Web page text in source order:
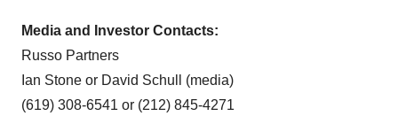
Media and Investor Contacts:
Russo Partners
Ian Stone or David Schull
(media)
(619) 308-6541 or (212) 845-4271